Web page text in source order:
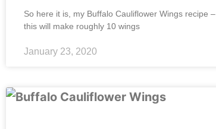
So here it is, my Buffalo Cauliflower Wings recipe –
this will make roughly 10 wings
January 23, 2020